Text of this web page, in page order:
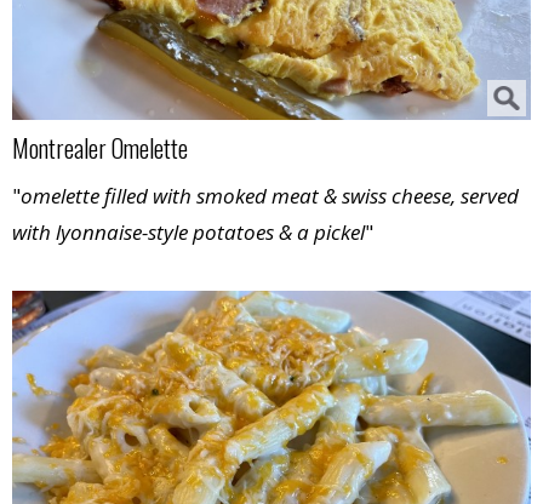
Montrealer Omelette
"omelette filled with smoked meat & swiss cheese, served
with lyonnaise-style potatoes & a pickel"